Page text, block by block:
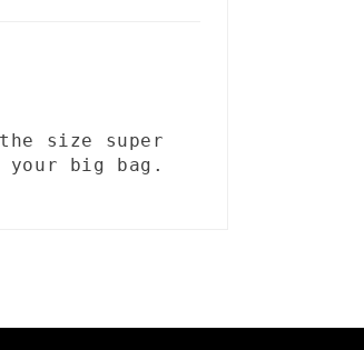
size super
big bag.